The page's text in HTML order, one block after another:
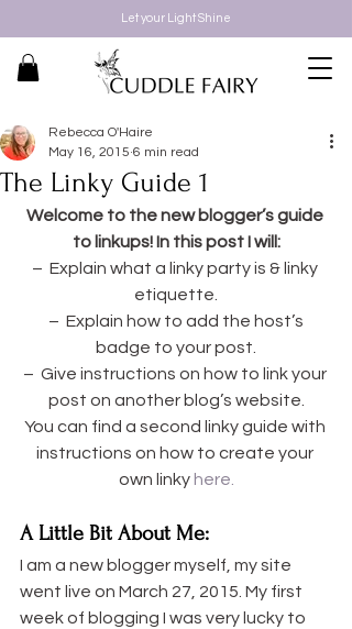
Let your Light Shine
The Linky Guide 1
Rebecca O'Haire
May 16, 2015 6 min read
Welcome to the new blogger’s guide
to linkups! In this post I will:
–  Explain what a linky party is & linky
etiquette.
–  Explain how to add the host’s
badge to your post.
–  Give instructions on how to link your
post on another blog’s website.
You can find a second linky guide with
instructions on how to create your
own linky here.
A Little Bit About Me:
I am a new blogger myself, my site
went live on March 27, 2015. My first
week of blogging I was very lucky to